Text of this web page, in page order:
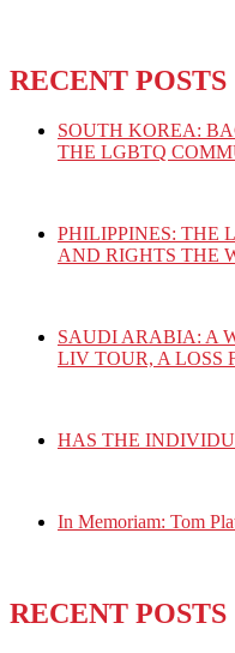
RECENT POSTS
SOUTH KOREA:
THE LGBTQ
PHILIPPINES: THE
AND RIGHTS THE
SAUDI ARABIA: A
LIV TOUR, A LOSS
HAS THE
In Memoriam: Tom
RECENT POSTS